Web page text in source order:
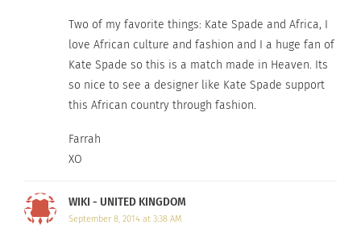
Plus Model: Shoe Dos &
April 2, 2014
In "Careers"
Beauty
September 26, 2024
Two of my favorite things: Kate Spade and Africa, I
love African culture and fashion and I a huge fan of
Kate Spade so this is a match made in Heaven. Its
so nice to see a designer like Kate Spade support
this African country through fashion.
Farrah
XO
WIKI - UNITED KINGDOM
September 8, 2014 at 3:38 AM